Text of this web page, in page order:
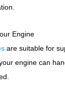
Engine
are suitable for
engine can